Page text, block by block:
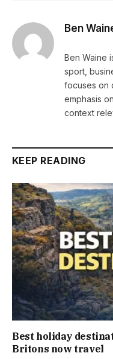
Ben
Ben Waine
sport,
focuses on
emphasis
context
KEEP READING
Best holiday
Britons now travel